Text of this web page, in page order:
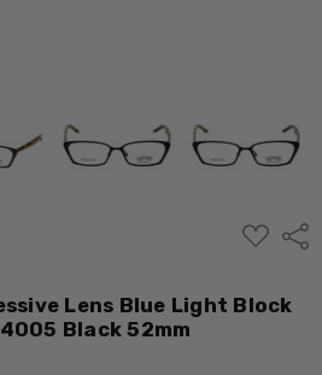
ADD
TO
Lens Blue Light Block
Black 52mm